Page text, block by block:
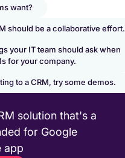
want?
should be a collaborative effort.
your IT team should ask when
for your company.
to a CRM, try some demos.
solution that's a
for Google
app